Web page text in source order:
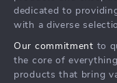
Influencers
Investor Relations
Partners
Returns Center
Payment Methods
dedicated to
with a diverse
Our commitment to
the core of
products that bring